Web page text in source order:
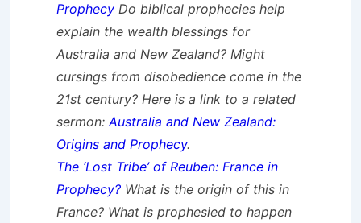
Prophecy Do biblical prophecies help
explain the wealth blessings for
Australia and New Zealand? Might
cursings from disobedience come in the
21st century? Here is a link to a related
sermon:Australia and New Zealand:
Origins and Prophecy.
The ‘Lost Tribe’ of Reuben: France in
Prophecy? What is the origin of this in
France? What is prophesied to happen